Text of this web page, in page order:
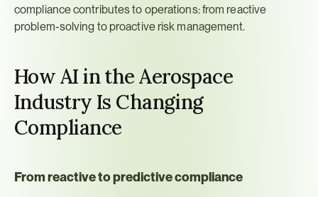
compliance contributes to operations: from reactive
problem-solving to proactive risk management.
How AI in the Aerospace
Industry Is Changing
Compliance
From reactive to predictive compliance